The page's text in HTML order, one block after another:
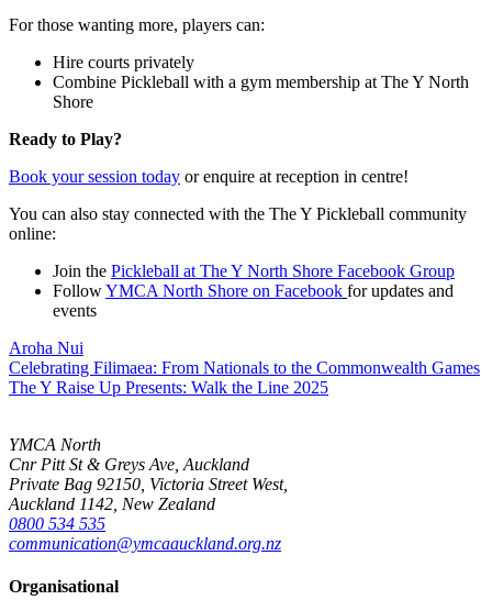
For those wanting more, players can:
Hire courts privately
Combine Pickleball with a gym membership at The Y North
Shore
Ready to Play?
Book your session today or enquire at reception in centre!
You can also stay connected with the The Y Pickleball community
online:
Join the Pickleball at The Y North Shore Facebook Group
FollowYMCA North Shore on Facebook for updates and
events
Aroha Nui
Celebrating Filimaea: From Nationals to the Commonwealth Games
The Y Raise Up Presents: Walk the Line 2025
YMCA North
Cnr Pitt St & Greys Ave, Auckland
Private Bag 92150, Victoria Street West,
Auckland 1142, New Zealand
0800 534 535
communication@ymcaauckland.org.nz
Organisational